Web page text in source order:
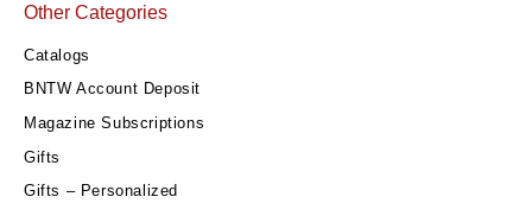
Other Categories
Catalogs
BNTW Account Deposit
Magazine Subscriptions
Gifts
Gifts – Personalized